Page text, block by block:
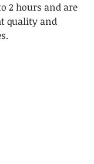
2 hours and are
quality and